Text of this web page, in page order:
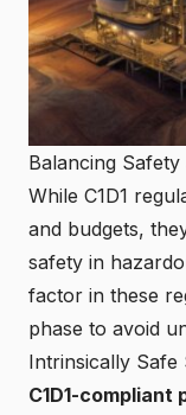
Balancing
While C1D1
and budgets,
safety in
factor in these
phase to avoid
Intrinsically Safe
C1D1-compliant